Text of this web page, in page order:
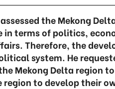
the Mekong
terms of politics,
Therefore, the
system. He
Mekong Delta region
to develop their